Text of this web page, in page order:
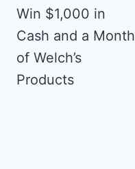
navigation
Win $1,000 in
Cash and a Month
of Welch’s
Products